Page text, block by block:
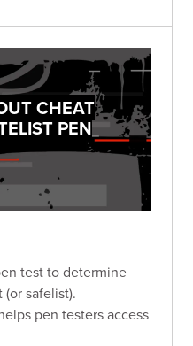
CHEAT
PEN
test to determine
safelist).
pen testers access